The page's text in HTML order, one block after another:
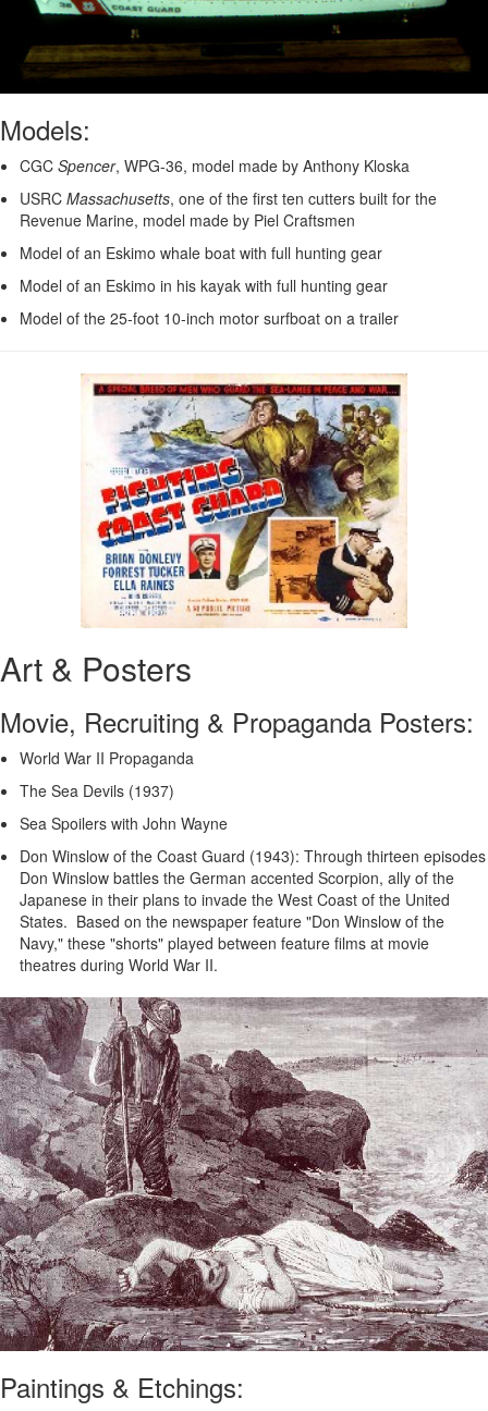
Models:
CGC Spencer, WPG-36, model made by Anthony Kloska
USRC Massachusetts, one of the first ten cutters built for the
Revenue Marine, model made by Piel Craftsmen
Model of an Eskimo whale boat with full hunting gear
Model of an Eskimo in his kayak with full hunting gear
Model of the 25-foot 10-inch motor surfboat on a trailer
Art & Posters
Movie, Recruiting & Propaganda Posters:
World War II Propaganda
The Sea Devils (1937)
Sea Spoilers with John Wayne
Don Winslow of the Coast Guard (1943): Through thirteen episodes
Don Winslow battles the German accented Scorpion, ally of the
Japanese in their plans to invade the West Coast of the United
States. Based on the newspaper feature "Don Winslow of the
Navy," these "shorts" played between feature films at movie
theatres during World War II.
Paintings & Etchings: